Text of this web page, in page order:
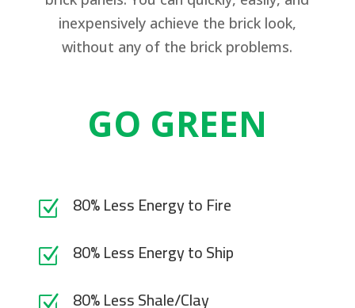
inexpensively achieve the brick look,
without any of the brick problems.
GO GREEN
Z 80% Less Energy to Fire
Z 80% Less Energy to Ship
80% Less Shale/Clay